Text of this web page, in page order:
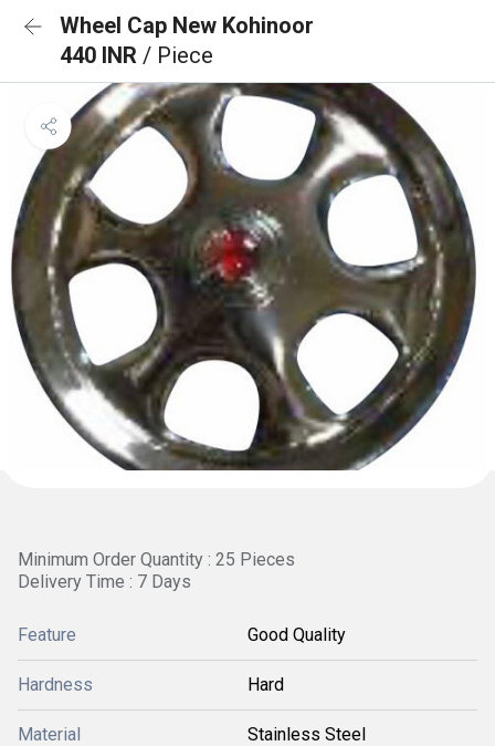
Wheel Cap New Kohinoor
440 INR / Piece
Minimum Order Quantity : 25 Pieces
Delivery Time : 7 Days
Feature Good Quality
Hardness Hard
Material Stainless Steel